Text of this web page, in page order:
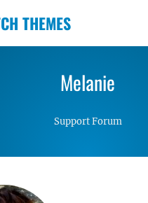
THEMES
Responsive
Clean and Lightweight
Melanie
Support Forum